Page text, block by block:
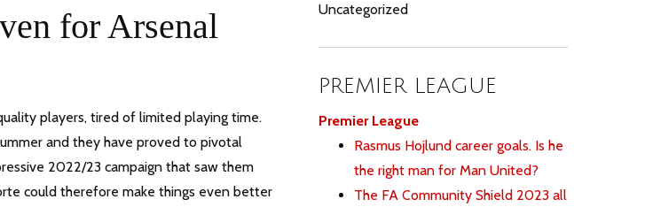
for Arsenal
players, tired of limited playing time.
and they have proved to pivotal
2022/23 campaign that saw them
could therefore make things even better
Uncategorized
PREMIER LEAGUE
Premier League
Rasmus Hojlund career goals. Is he
the right man for Man United?
The FA Community Shield 2023 all